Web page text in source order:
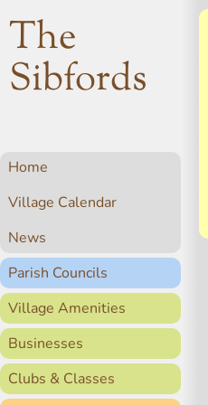
The
Sibfords
Home
Village Calendar
News
Parish Councils
Village Amenities
Businesses
Clubs & Classes